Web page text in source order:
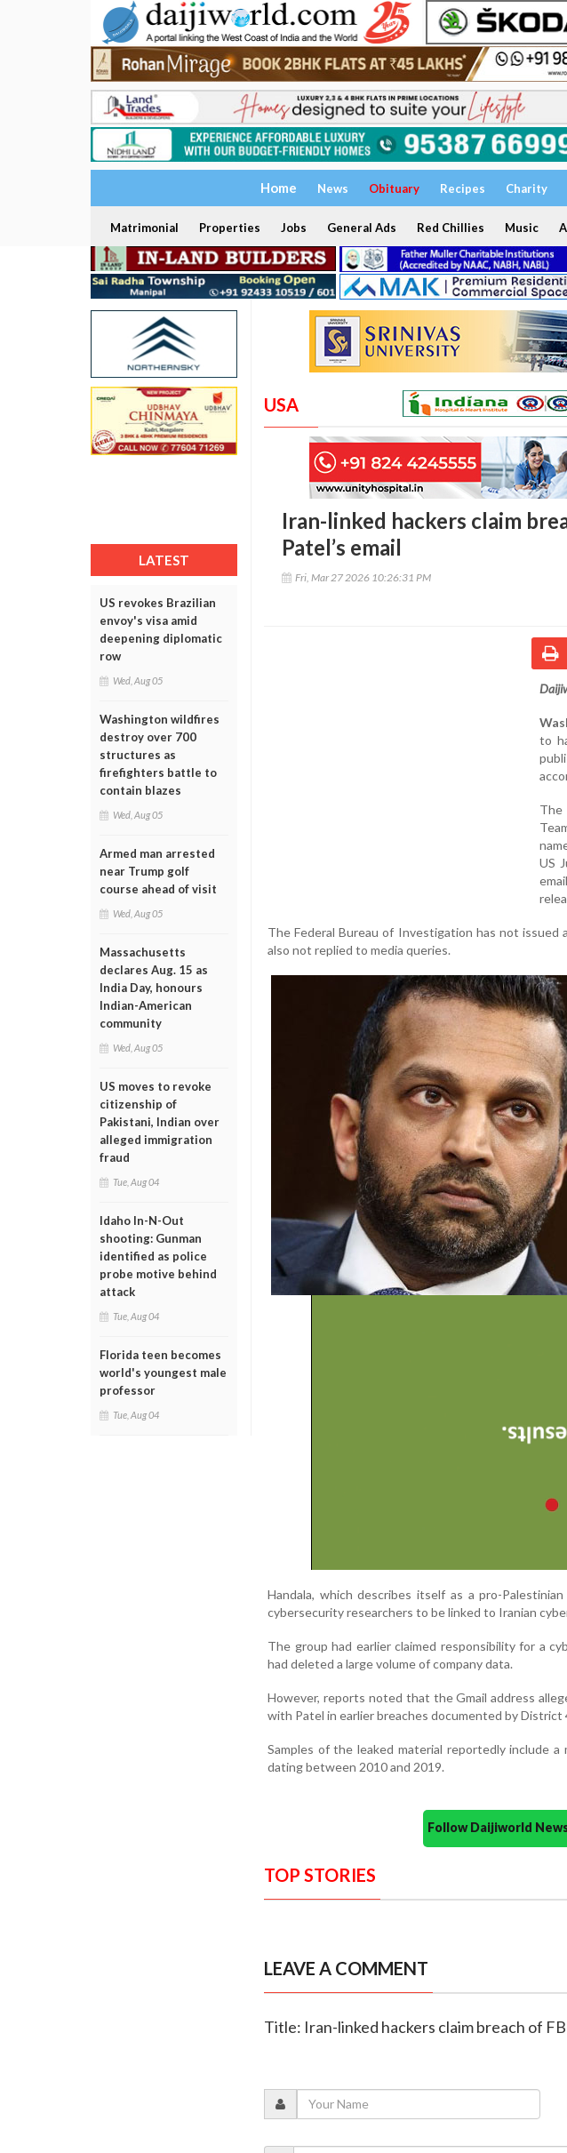
Home News Obituary Recipes Charity
Matrimonial Properties Jobs General Ads Red Chillies Music
LATEST
US revokes Brazilian
envoy's visa amid
deepening diplomatic
row
Wed, Aug 05
Washington wildfires
destroy over 700
structures as
firefighters battle to
contain blazes
Wed, Aug 05
Armed man arrested
near Trump golf
course ahead of visit
Wed, Aug 05
Massachusetts
declares Aug. 15 as
India Day, honours
Indian-American
community
Wed, Aug 05
US moves to revoke
citizenship of
Pakistani, Indian over
alleged immigration
fraud
Tue, Aug 04
Idaho In-N-Out
shooting: Gunman
identified as police
probe motive behind
attack
Tue, Aug 04
Florida teen becomes
world's youngest male
professor
Tue, Aug 04
USA
Iran-linked hackers claim
Patel’s email
Fri, Mar 27 2026 10:26:31 PM
to
The
US
The Federal Bureau of Investigation has not issued
also not replied to media queries.
Handala, which describes itself as a pro-
cybersecurity researchers to be linked to Iranian
The group had earlier claimed responsibility for a
had deleted a large volume of company data.
However, reports noted that the Gmail address
with Patel in earlier breaches documented by District
Samples of the leaked material reportedly include
dating between 2010 and 2019.
Follow Daijiworld
TOP STORIES
LEAVE A COMMENT
Title: Iran-linked hackers claim breach of